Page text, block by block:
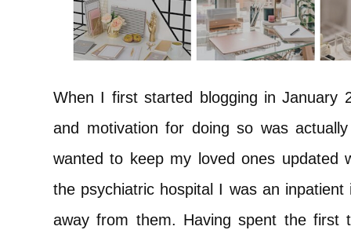
When I first started blogging in January
and motivation for doing so was
wanted to keep my loved ones updated
the psychiatric hospital I was an
away from them. Having spent the first